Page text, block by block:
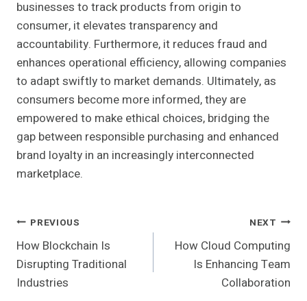
businesses to track products from origin to
consumer, it elevates transparency and
accountability. Furthermore, it reduces fraud and
enhances operational efficiency, allowing companies
to adapt swiftly to market demands. Ultimately, as
consumers become more informed, they are
empowered to make ethical choices, bridging the
gap between responsible purchasing and enhanced
brand loyalty in an increasingly interconnected
marketplace.
Post
Navigation
PREVIOUS
How Blockchain Is
Disrupting Traditional
Industries
NEXT
How Cloud Computing
Is Enhancing Team
Collaboration